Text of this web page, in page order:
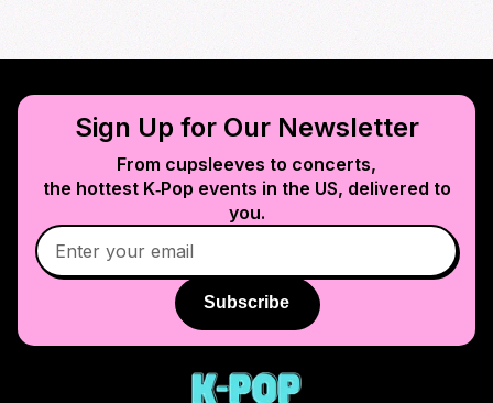
Sign Up for Our Newsletter
From cupsleeves to concerts,
the hottest K‑Pop events in the US, delivered to
you.
Subscribe